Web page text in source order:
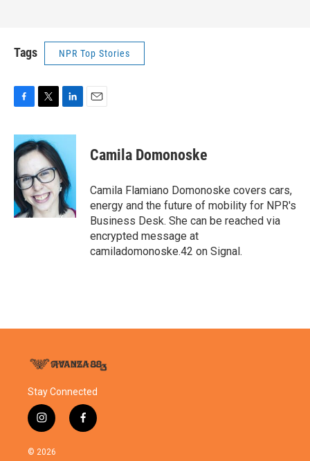
Tags NPR Top Stories
c
e
b
o
o
k
i
t
t
e
r
n
e
d
I
n
Camila Domonoske
Camila Flamiano Domonoske covers cars,
energy and the future of mobility for NPR's
Business Desk. She can be reached via
encrypted message at
camiladomonoske.42 on Signal.
Stay Connected
i
n
s
f
a
© 2026